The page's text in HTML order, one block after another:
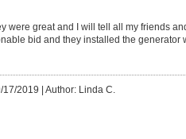
were great and I will tell all my friends
bid and they installed the generator
17/2019 | Author: Linda C.